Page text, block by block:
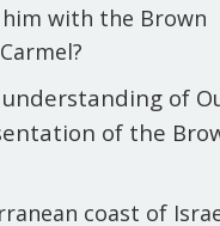
him with the Brown
of
of the
coast of